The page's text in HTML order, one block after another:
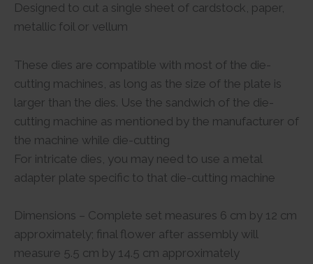
Designed to cut a single sheet of cardstock, paper,
metallic foil or vellum
These dies are compatible with most of the die-
cutting machines, as long as the size of the plate is
larger than the dies. Use the sandwich of the die-
cutting machine as mentioned by the manufacturer of
the machine while die-cutting
For intricate dies, you may need to use a metal
adapter plate specific to that die-cutting machine
Dimensions – Complete set measures 6 cm by 12 cm
approximately; final flower after assembly will
measure 5.5 cm by 14.5 cm approximately